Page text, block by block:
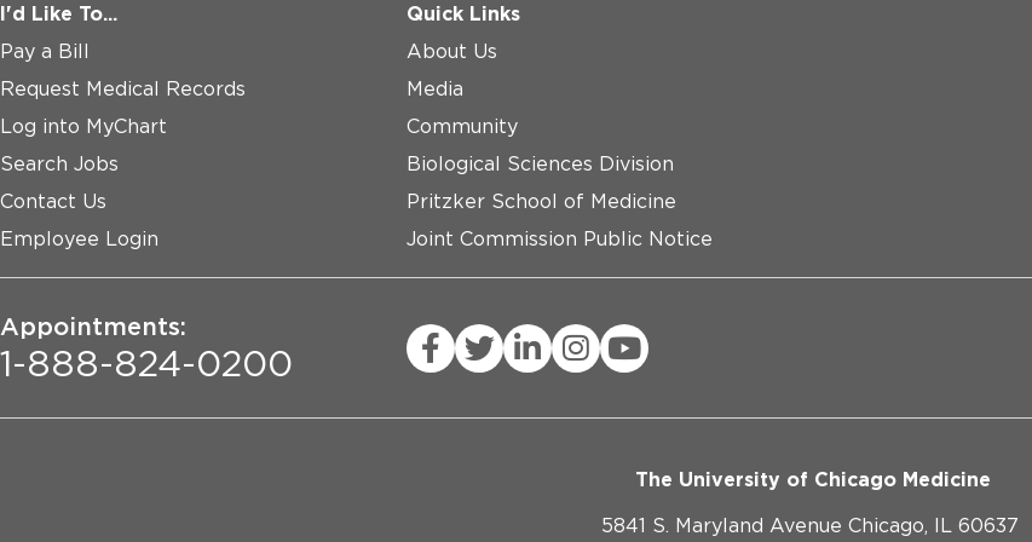
I'd Like To...
Pay a Bill
Request Medical Records
Log into MyChart
Search Jobs
Contact Us
Employee Login
Quick Links
About Us
Media
Community
Biological Sciences Division
Pritzker School of Medicine
Joint Commission Public Notice
Appointments:
1-888-824-0200
The University of Chicago Medicine
5841 S. Maryland Avenue Chicago, IL 60637